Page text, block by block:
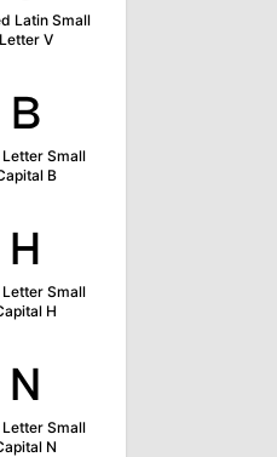
Latin Small
Letter V
ʙ
Letter Small
B
ʜ
Letter Small
H
ɴ
Letter Small
N